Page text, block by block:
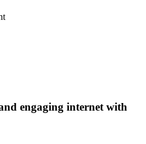
engaging internet with